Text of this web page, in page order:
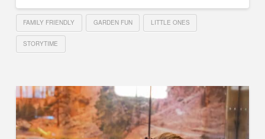
FAMILY FRIENDLY GARDEN FUN LITTLE ONES
STORYTIME